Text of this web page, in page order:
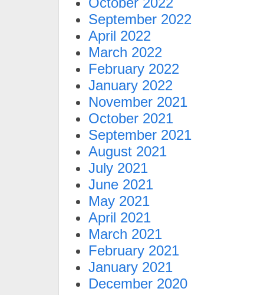
September 2022
April 2022
March 2022
February 2022
January 2022
November 2021
October 2021
September 2021
August 2021
July 2021
June 2021
May 2021
April 2021
March 2021
February 2021
January 2021
December 2020